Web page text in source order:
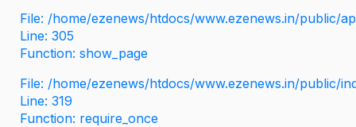
File: /home/ezenews/htdocs/www.ezenews.in/public/
Line: 305
Function: show_page
File: /home/ezenews/htdocs/www.ezenews.in/public/
Line: 319
Function: require_once